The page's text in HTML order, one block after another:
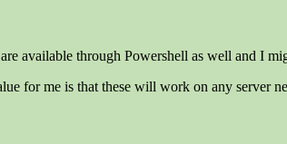
available through Powershell as well and I
for me is that these will work on any server